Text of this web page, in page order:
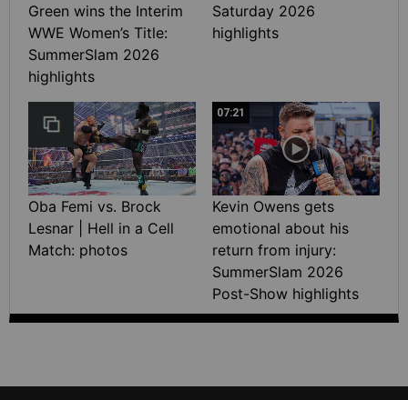
Green wins the Interim
WWE Women’s Title:
SummerSlam 2026
highlights
Saturday 2026
highlights
Oba Femi vs. Brock
Lesnar | Hell in a Cell
Match: photos
07:21
Kevin Owens gets
emotional about his
return from injury:
SummerSlam 2026
Post-Show highlights